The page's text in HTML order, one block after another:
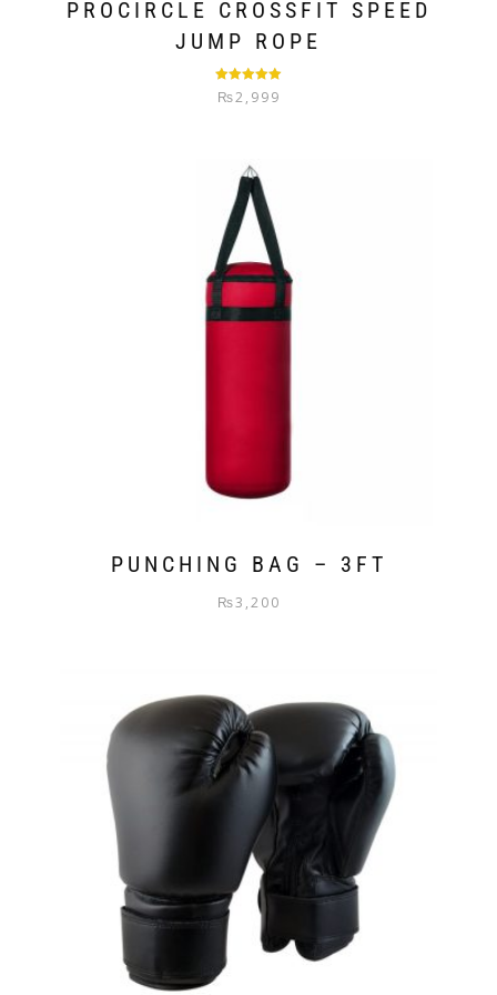
PROCIRCLE CROSSFIT SPEED
JUMP ROPE
Rated5.00
out of 5
₨2,999
PUNCHING BAG – 3FT
₨3,200